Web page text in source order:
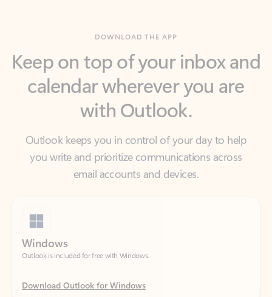
calendar wherever you are
with Outlook.
Outlook keeps you in control of your day to help
you write and prioritize communications across
email accounts and devices.
Outlook is included for free with Windows.
Download Outlook for Windows